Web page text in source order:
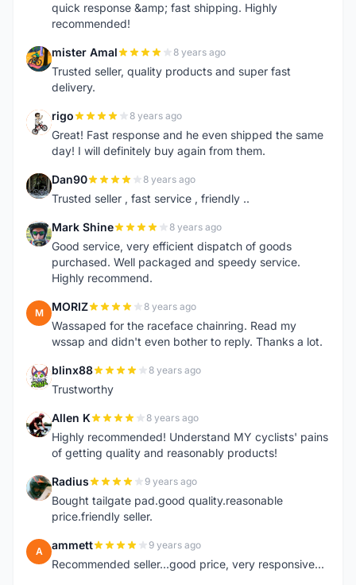
quick response &amp; fast shipping. Highly
recommended!
M mister Amal 8 years ago
Trusted seller, quality products and super fast
delivery.
R rigo 8 years ago
Great! Fast response and he even shipped the same
day! I will definitely buy again from them.
D Dan90 8 years ago
Trusted seller , fast service , friendly ..
M Mark Shine 8 years ago
Good service, very efficient dispatch of goods
purchased. Well packaged and speedy service.
Highly recommend.
M MORIZ 8 years ago
Wassaped for the raceface chainring. Read my
wssap and didn't even bother to reply. Thanks a lot.
B blinx88 8 years ago
Trustworthy
A Allen K 8 years ago
Highly recommended! Understand MY cyclists' pains
of getting quality and reasonably products!
R Radius 9 years ago
Bought tailgate pad.good quality.reasonable
price.friendly seller.
A ammett 9 years ago
Recommended seller...good price, very responsive...